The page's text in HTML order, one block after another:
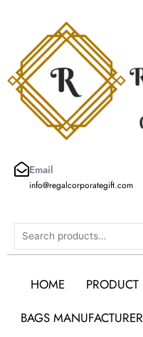
Email
info@regalcorporategift.com
Search
HOME PRODUCT
BAGS MANUFACTURER